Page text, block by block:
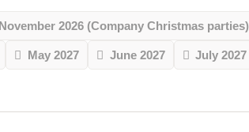
November 2026 (Company Christmas parties)
May 2027 June 2027 July 2027